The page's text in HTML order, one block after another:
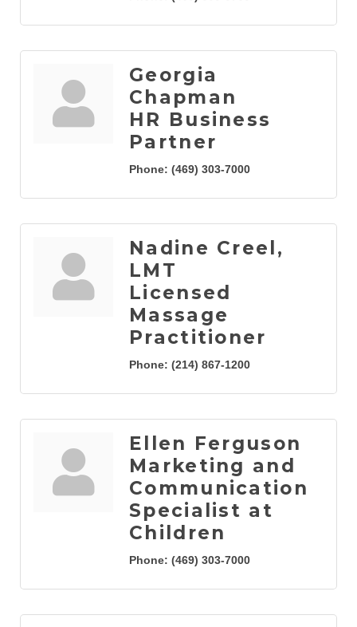
Georgia
Chapman
HR Business
Partner
Phone: (469) 303-7000
Nadine Creel,
LMT
Licensed
Massage
Practitioner
Phone: (214) 867-1200
Ellen Ferguson
Marketing and
Communication
Specialist at
Children
Phone: (469) 303-7000